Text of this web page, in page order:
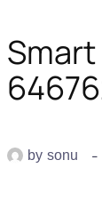
Smart
by sonu